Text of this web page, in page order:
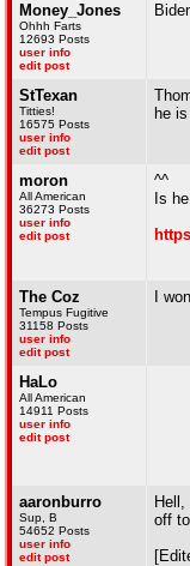
Money_Jones
Ohhh Farts
12693 Posts
user info
edit post
StTexan
Titties!
16575 Posts
user info
edit post
he
moron
All American
36273 Posts
user info
edit post
^^
Is
The Coz
Tempus Fugitive
31158 Posts
user info
edit post
I
HaLo
All American
14911 Posts
user info
edit post
aaronburro
Sup, B
54652 Posts
user info
edit post
off